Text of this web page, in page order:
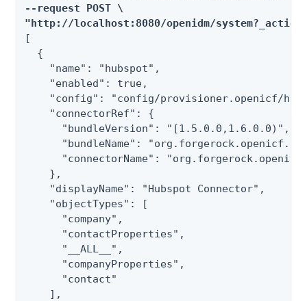
--request POST \
"http://localhost:8080/openidm/
[
  {
    "name": "hubspot",
    "enabled": true,
"config": "config/provisioner.openicf/
    "connectorRef": {
      "bundleVersion": "[1.5.0.0,1.6.0.0)",
"bundleName":
"connectorName":
    },
    "displayName": "Hubspot Connector",
    "objectTypes": [
      "company",
      "contactProperties",
      "__ALL__",
      "companyProperties",
      "contact"
    ],